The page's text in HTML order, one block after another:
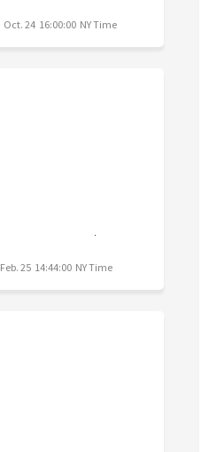
Oct. 24 16:00:00 NY Time
Feb. 25 14:44:00 NY Time